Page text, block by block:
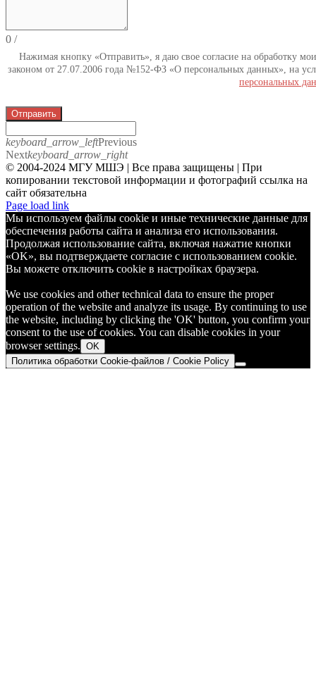
0 /
Нажимая кнопку «Отправить», я даю свое согласие на обработку
законом от 27.07.2006 года №152-ФЗ «О персональных данных», на
персональных
Отправить
keyboard_arrow_leftPrevious
Nextkeyboard_arrow_right
© 2004-2024 МГУ МШЭ | Все права защищены | При
копировании текстовой информации и фотографий ссылка на
сайт обязательна
Telegram
Page load link
Мы используем файлы cookie и иные технические данные для
обеспечения работы сайта и анализа его использования.
Продолжая использование сайта, включая нажатие кнопки
«OK», вы подтверждаете согласие с использованием cookie.
Вы можете отключить cookie в настройках браузера.
We use cookies and other technical data to ensure the proper
operation of the website and analyze its usage. By continuing to use
the website, including by clicking the 'OK' button, you confirm your
consent to the use of cookies. You can disable cookies in your
browser settings. OK
Политика обработки Cookie-файлов / Cookie Policy